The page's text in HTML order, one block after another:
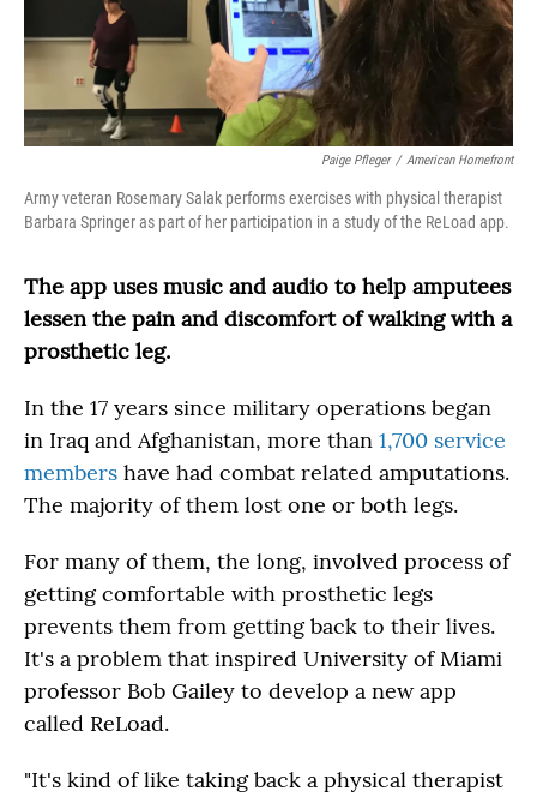
Paige Pfleger / American Homefront
Army veteran Rosemary Salak performs exercises with physical therapist
Barbara Springer as part of her participation in a study of the ReLoad app.
The app uses music and audio to help amputees
lessen the pain and discomfort of walking with a
prosthetic leg.
In the 17 years since military operations began
in Iraq and Afghanistan, more than 1,700 service
members have had combat related amputations.
The majority of them lost one or both legs.
For many of them, the long, involved process of
getting comfortable with prosthetic legs
prevents them from getting back to their lives.
It's a problem that inspired University of Miami
professor Bob Gailey to develop a new app
called ReLoad.
"It's kind of like taking back a physical therapist